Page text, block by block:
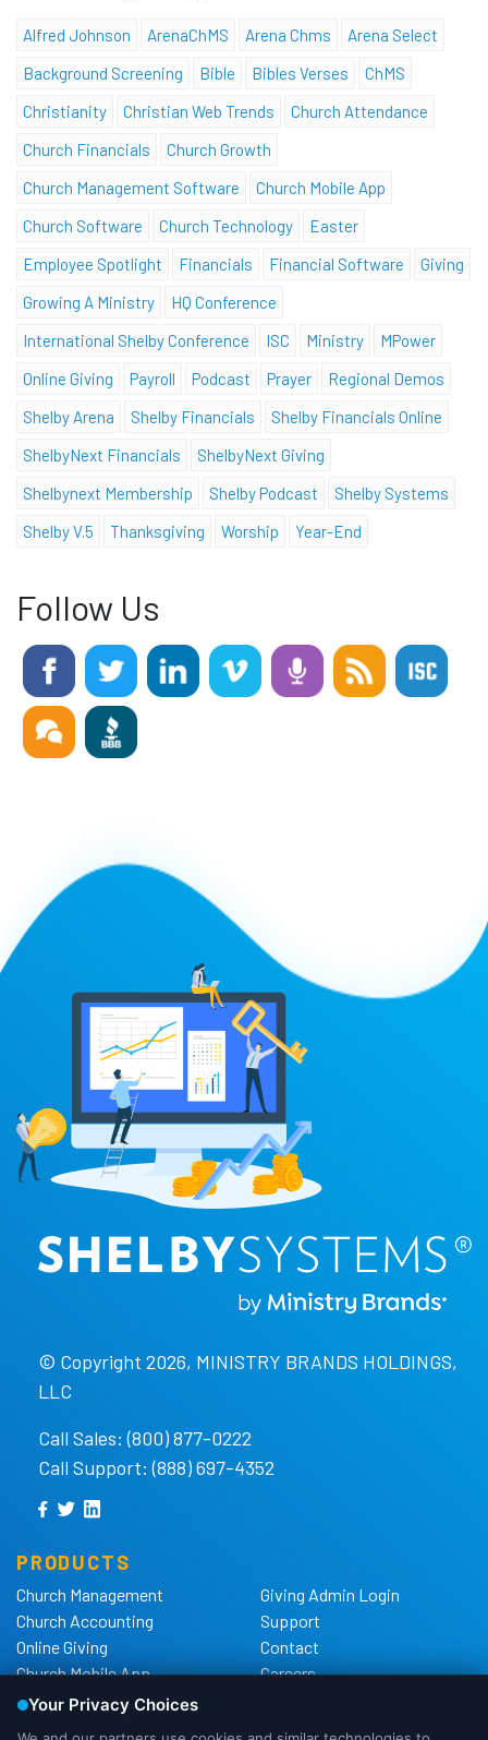
Alfred Johnson ArenaChMS Arena Chms
Arena Select
Background Screening
Bible Bibles Verses
ChMS
Christianity
Christian Web Trends
Church Attendance
Church Financials
Church Growth
Church Management Software
Church Mobile App
Church Software
Church Technology
Easter
Employee Spotlight
Financials Financial Software
Giving
Growing A Ministry
HQ Conference
International Shelby Conference
ISC Ministry
MPower
Online Giving
Payroll Podcast Prayer
Regional Demos
Shelby Arena
Shelby Financials
Shelby Financials Online
ShelbyNext Financials
ShelbyNext Giving
Shelbynext Membership
Shelby Podcast
Shelby Systems
Shelby V.5
Thanksgiving Worship Year-End
Follow Us
© Copyright 2026, MINISTRY BRANDS HOLDINGS,
LLC
Call Sales: (800) 877-0222
Call Support: (888) 697-4352
PRODUCTS
Church Management
Church Accounting
Online Giving
Church Mobile App
Church Websites
Giving Admin Login
Support
Contact
Careers